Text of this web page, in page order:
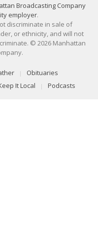
Broadcasting Company
employer.
discriminate in sale of
or ethnicity, and will not
© 2026 Manhattan
Obituaries
It Local Podcasts